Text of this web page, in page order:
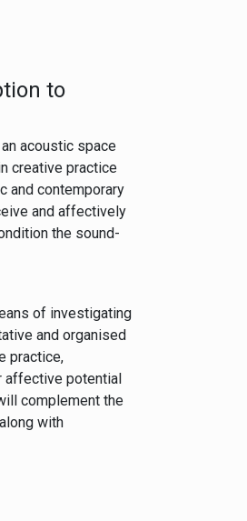
to
acoustic space
creative practice
and contemporary
and affectively
the sound-
of investigating
and organised
practice,
affective potential
complement the
with